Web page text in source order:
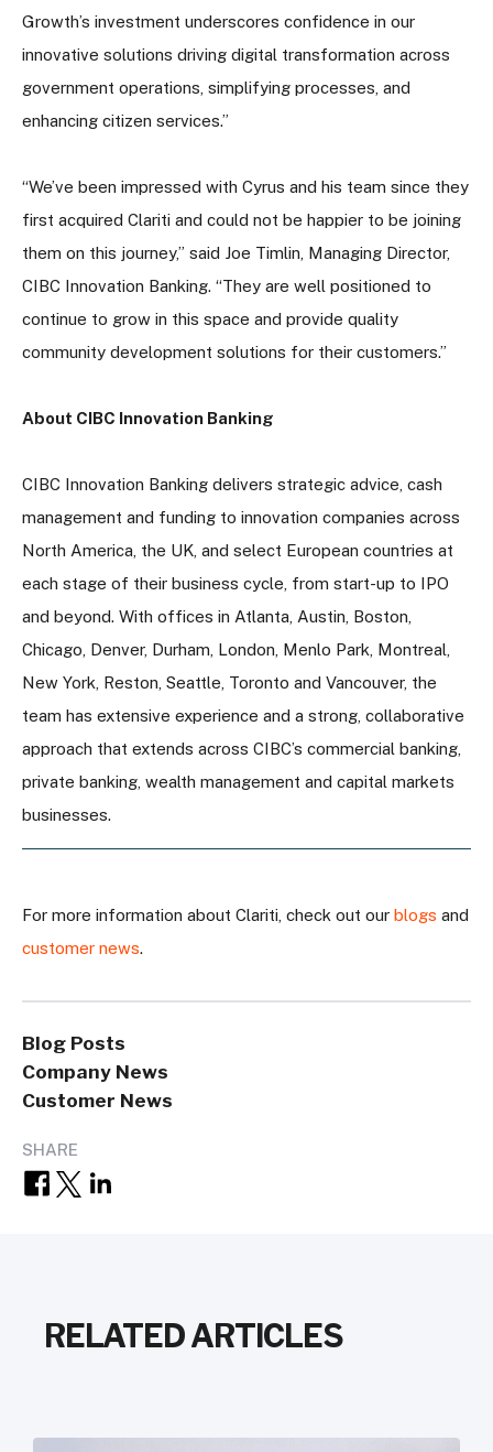
Growth’s investment underscores confidence in our
innovative solutions driving digital transformation across
government operations, simplifying processes, and
enhancing citizen services.”
“We’ve been impressed with Cyrus and his team since they
first acquired Clariti and could not be happier to be joining
them on this journey,” said Joe Timlin, Managing Director,
CIBC Innovation Banking. “They are well positioned to
continue to grow in this space and provide quality
community development solutions for their customers.”
About CIBC Innovation Banking
CIBC Innovation Banking delivers strategic advice, cash
management and funding to innovation companies across
North America, the UK, and select European countries at
each stage of their business cycle, from start-up to IPO
and beyond. With offices in Atlanta, Austin, Boston,
Chicago, Denver, Durham, London, Menlo Park, Montreal,
New York, Reston, Seattle, Toronto and Vancouver, the
team has extensive experience and a strong, collaborative
approach that extends across CIBC’s commercial banking,
private banking, wealth management and capital markets
businesses.
For more information about Clariti, check out our blogs and
customer news.
Blog Posts
Company News
Customer News
SHARE
RELATED ARTICLES